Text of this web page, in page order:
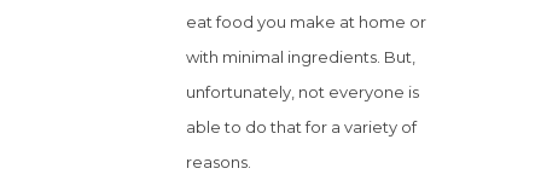
eat food you make at home or
with minimal ingredients. But,
unfortunately, not everyone is
able to do that for a variety of
reasons.